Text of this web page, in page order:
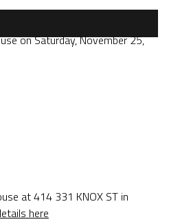
at 414 331 KNOX ST in
here